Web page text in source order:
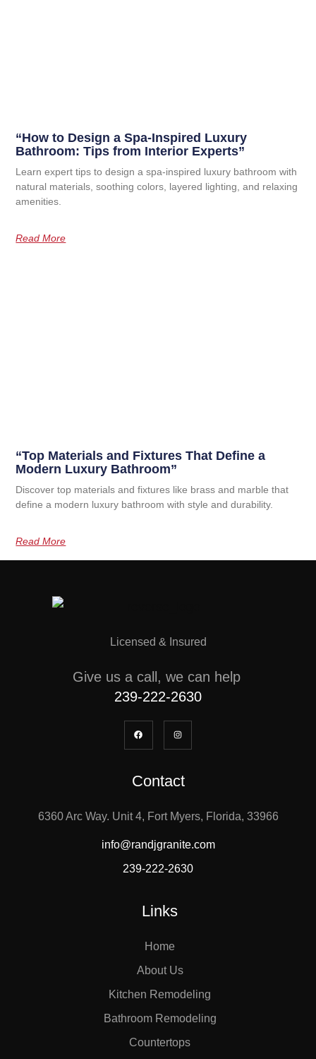
“How to Design a Spa-Inspired Luxury
Bathroom: Tips from Interior Experts”
Learn expert tips to design a spa-inspired luxury bathroom with
natural materials, soothing colors, layered lighting, and relaxing
amenities.
Read More
“Top Materials and Fixtures That Define a
Modern Luxury Bathroom”
Discover top materials and fixtures like brass and marble that
define a modern luxury bathroom with style and durability.
Read More
Licensed & Insured
Give us a call, we can help
239-222-2630
Contact
6360 Arc Way. Unit 4, Fort Myers, Florida, 33966
info@randjgranite.com
239-222-2630
Links
Home
About Us
Kitchen Remodeling
Bathroom Remodeling
Countertops